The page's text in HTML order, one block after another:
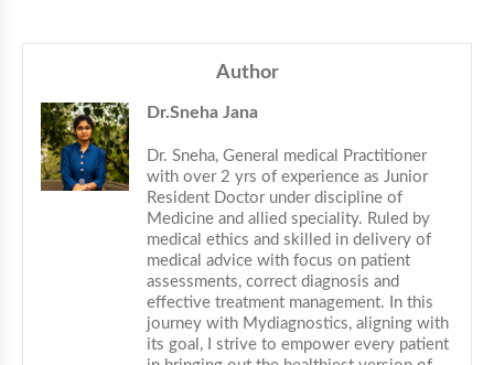
Author
Dr.Sneha Jana
Dr. Sneha, General medical Practitioner
with over 2 yrs of experience as Junior
Resident Doctor under discipline of
Medicine and allied speciality. Ruled by
medical ethics and skilled in delivery of
medical advice with focus on patient
assessments, correct diagnosis and
effective treatment management. In this
journey with Mydiagnostics, aligning with
its goal, I strive to empower every patient